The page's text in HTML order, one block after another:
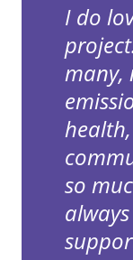
I do
many,
so